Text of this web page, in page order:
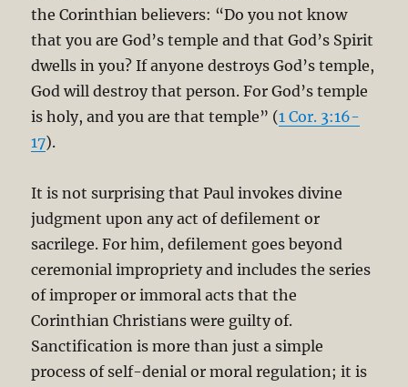
the Corinthian believers: “Do you not know
that you are God’s temple and that God’s Spirit
dwells in you? If anyone destroys God’s temple,
God will destroy that person. For God’s temple
is holy, and you are that temple” (1 Cor. 3:16-
17).
It is not surprising that Paul invokes divine
judgment upon any act of defilement or
sacrilege. For him, defilement goes beyond
ceremonial impropriety and includes the series
of improper or immoral acts that the
Corinthian Christians were guilty of.
Sanctification is more than just a simple
process of self-denial or moral regulation; it is